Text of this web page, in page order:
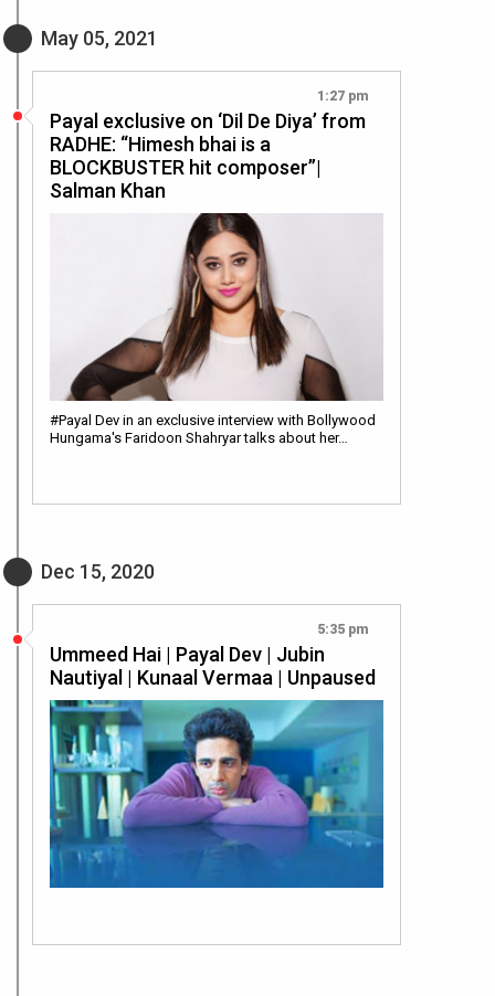
May 05, 2021
1:27 pm
Payal exclusive on ‘Dil De Diya’ from
RADHE: “Himesh bhai is a
BLOCKBUSTER hit composer”|
Salman Khan
#Payal Dev in an exclusive interview with Bollywood
Hungama's Faridoon Shahryar talks about her…
Dec 15, 2020
5:35 pm
Ummeed Hai | Payal Dev | Jubin
Nautiyal | Kunaal Vermaa | Unpaused